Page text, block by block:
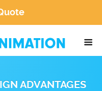
ADVANTAGES